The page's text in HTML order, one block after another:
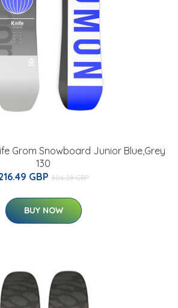
Grom Snowboard Junior Blue,Grey
130
GBP 306.28 GBP
BUY NOW